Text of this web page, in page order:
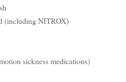
(including NITROX)
sickness medications)